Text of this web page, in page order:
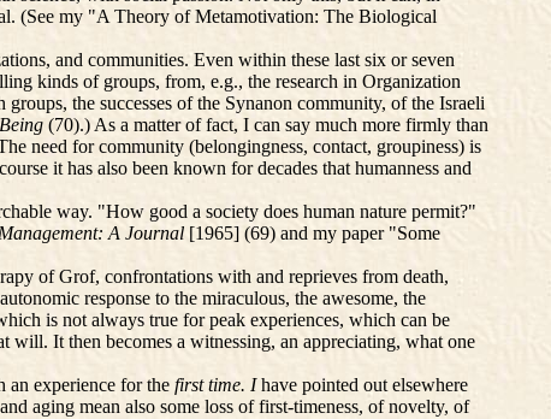
(See my "A Theory of Metamotivation: The Biological
and communities. Even within these last six or seven
kinds of groups, from, e.g., the research in Organization
the successes of the Synanon community, of the Israeli
(70).) As a matter of fact, I can say much more firmly than
need for community (belongingness, contact, groupiness) is
it has also been known for decades that humanness and
way. "How good a society does human nature permit?"
A Journal [1965] (69) and my paper "Some
of Grof, confrontations with and reprieves from death,
response to the miraculous, the awesome, the
is not always true for peak experiences, which can be
will. It then becomes a witnessing, an appreciating, what one
an experience for the first time. Ihave pointed out elsewhere
aging mean also some loss of first-timeness, of novelty, of